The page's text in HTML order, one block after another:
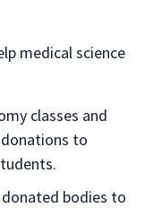
medical science
classes and
to
bodies to